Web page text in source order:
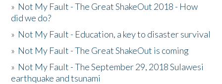
» Not My Fault - The Great ShakeOut 2018 - How
did we do?
» Not My Fault - Education, a key to disaster survival
» Not My Fault - The Great ShakeOut is coming
» Not My Fault - The September 29, 2018 Sulawesi
earthquake and tsunami